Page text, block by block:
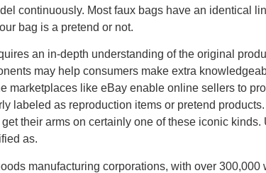
continuously. Most faux bags have an identical
bag is a pretend or not.
an in-depth understanding of the original
may help consumers make extra
marketplaces like eBay enable online sellers to
labeled as reproduction items or pretend
their arms on certainly one of these iconic
as.
manufacturing corporations, with over